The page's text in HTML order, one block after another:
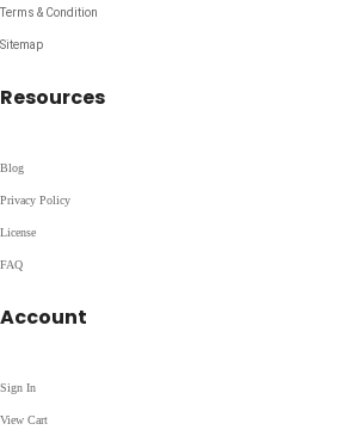
Terms & Condition
Sitemap
Resources
Blog
Privacy Policy
License
FAQ
Account
Sign In
View Cart